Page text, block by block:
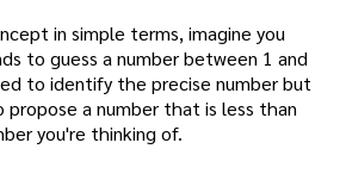
in simple terms, imagine you
to guess a number between 1 and
to identify the precise number but
a number that is less than
you're thinking of.